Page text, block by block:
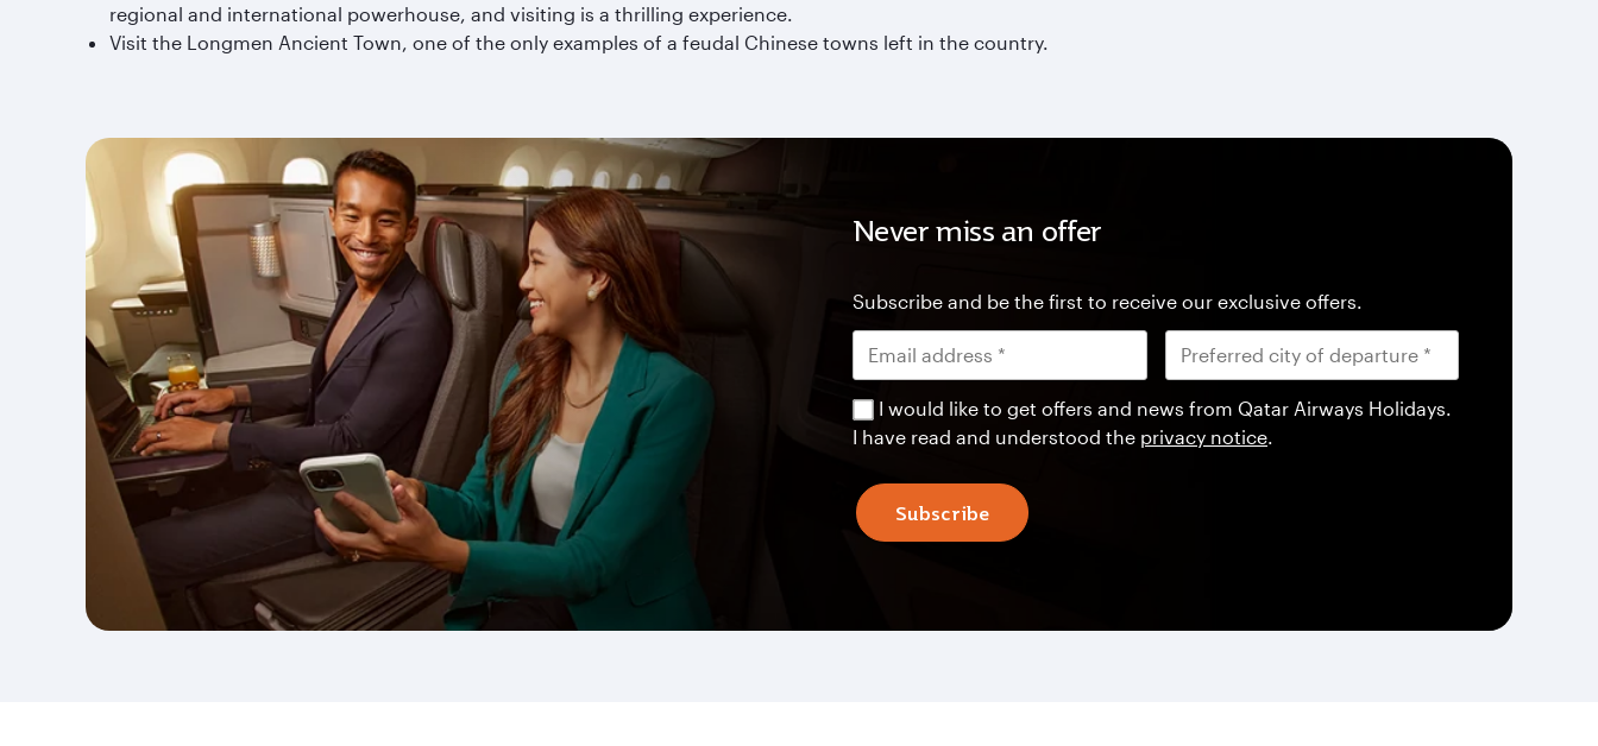
regional and international powerhouse, and visiting is a thrilling experience.
Visit the Longmen Ancient Town, one of the only examples of a feudal Chinese towns left in the country.
Never miss an offer
Subscribe and be the first to receive our exclusive offers.
I would like to get offers and news from Qatar Airways Holidays.
I have read and understood the privacy notice
Subscribe